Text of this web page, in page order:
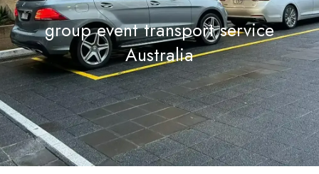
group event transport service
Australia